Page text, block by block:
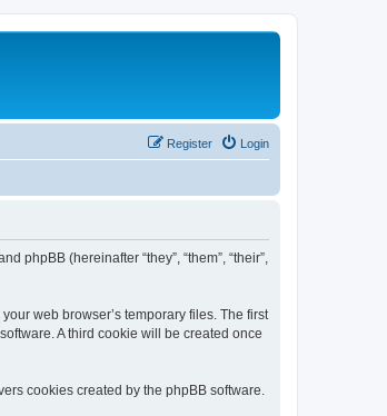
Login
Register
phpBB (hereinafter “they”, “them”, “their”,
web browser’s temporary files. The first
A third cookie will be created once
cookies created by the phpBB software.